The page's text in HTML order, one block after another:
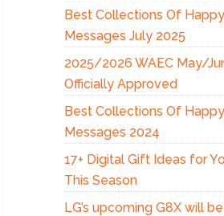
Best Collections Of
Messages July 2025
2025/2026 WAEC May/
Officially Approved
Best Collections Of
Messages 2024
17+ Digital Gift Ideas for
This Season
LG’s upcoming G8X will